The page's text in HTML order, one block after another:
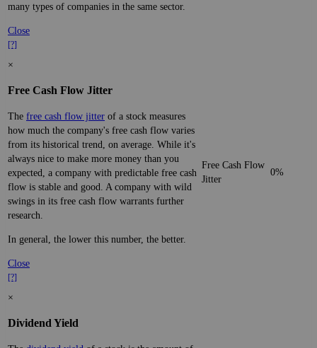
many types of companies in the same sector.
Close
[?]
×
Free Cash Flow Jitter
The free cash flow jitter of a stock measures
how much the company's free cash flow varies
from its historical trend, on average. While it's
always nice to make more money than you
expected, a company with predictable free cash
flow is stable and good. A company with wild
swings in its free cash flow warrants further
research.
In general, the lower this number, the better.
Close
[?]
Free Cash Flow
Jitter
0%
×
Dividend Yield